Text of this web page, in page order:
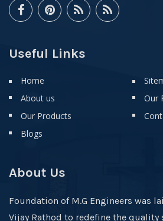
Useful Links
Home
About us
Our Products
Blogs
Our
About Us
Foundation of M.G Engineers was
Vijay Rathod to redefine the quality